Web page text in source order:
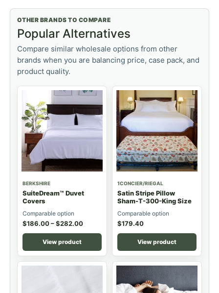
OTHER BRANDS TO COMPARE
Popular Alternatives
Compare similar wholesale options from other
brands when you are balancing price, case pack, and
product quality.
BERKSHIRE
SuiteDream™ Duvet
Covers
Comparable option
$186.00–$282.00
View product
1CONCIER/RIEGAL
Satin Stripe Pillow
Sham-T-300-King Size
Comparable option
$179.40
View product